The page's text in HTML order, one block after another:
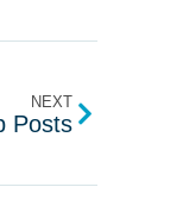
NEXT
Posts